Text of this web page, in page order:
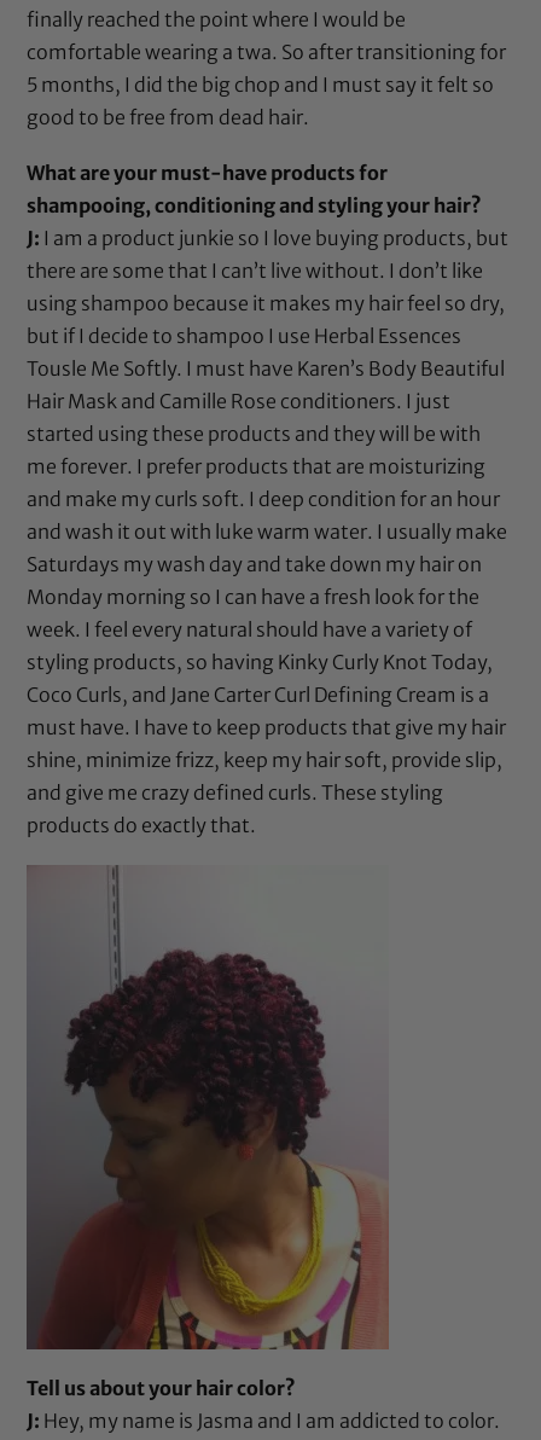
finally reached the point where I would be
comfortable wearing a twa. So after transitioning for
5 months, I did the big chop and I must say it felt so
good to be free from dead hair.
What are your must-have products for
shampooing, conditioning and styling your hair?
J: I am a product junkie so I love buying products, but
there are some that I can’t live without. I don’t like
using shampoo because it makes my hair feel so dry,
but if I decide to shampoo I use Herbal Essences
Tousle Me Softly. I must have Karen’s Body Beautiful
Hair Mask and Camille Rose conditioners. I just
started using these products and they will be with
me forever. I prefer products that are moisturizing
and make my curls soft. I deep condition for an hour
and wash it out with luke warm water. I usually make
Saturdays my wash day and take down my hair on
Monday morning so I can have a fresh look for the
week. I feel every natural should have a variety of
styling products, so having Kinky Curly Knot Today,
Coco Curls, and Jane Carter Curl Defining Cream is a
must have. I have to keep products that give my hair
shine, minimize frizz, keep my hair soft, provide slip,
and give me crazy defined curls. These styling
products do exactly that.
Tell us about your hair color?
J: Hey, my name is Jasma and I am addicted to color.